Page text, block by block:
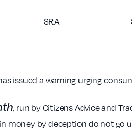
SRA
issued a warning urging
, run by Citizens Advice and
money by deception do not go